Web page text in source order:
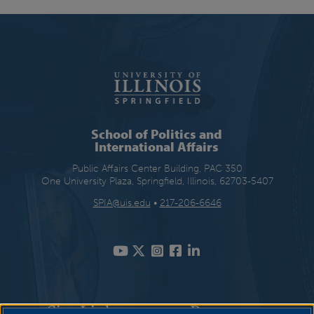
School of Politics and
International Affairs
Public Affairs Center Building, PAC 350
One University Plaza, Springfield, Illinois, 62703-5407
SPIA@uis.edu • 217-206-6646